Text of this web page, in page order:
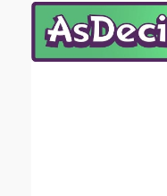
Email address: